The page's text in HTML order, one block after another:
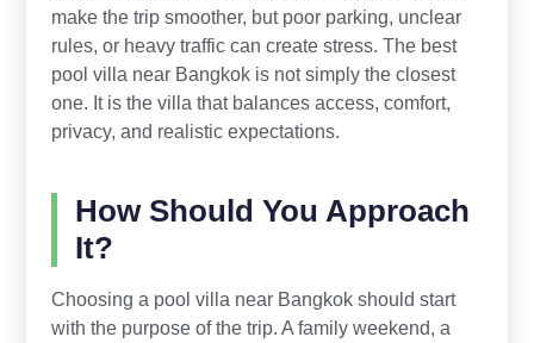
make the trip smoother, but poor parking, unclear
rules, or heavy traffic can create stress. The best
pool villa near Bangkok is not simply the closest
one. It is the villa that balances access, comfort,
privacy, and realistic expectations.
How Should You Approach
It?
Choosing a pool villa near Bangkok should start
with the purpose of the trip. A family weekend, a